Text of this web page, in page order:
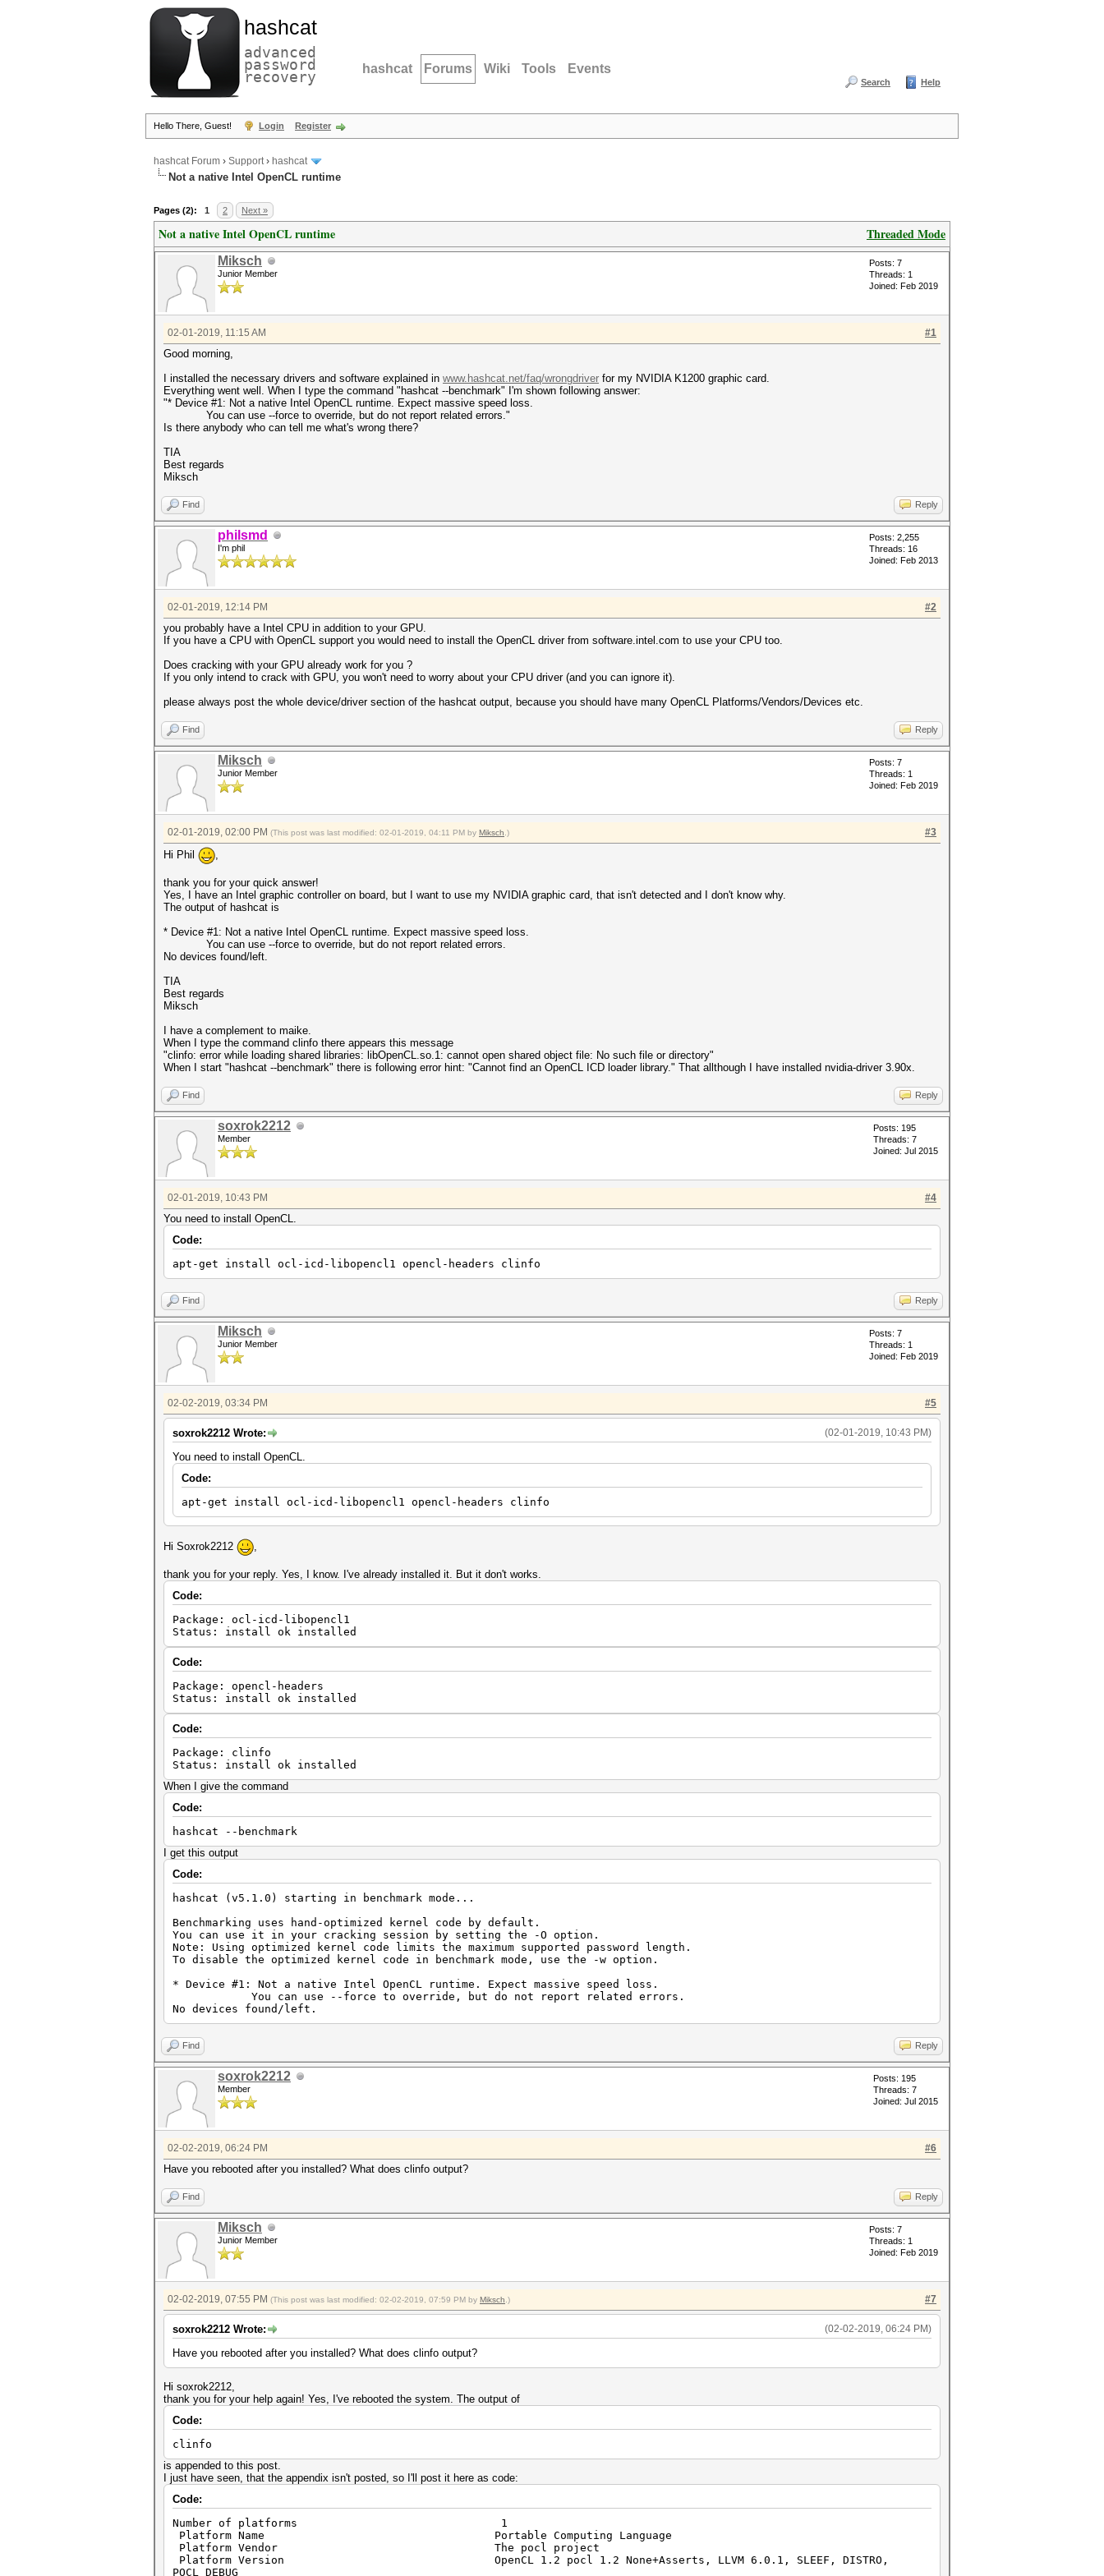
hashcat
advanced
password
recovery hashcat Forums Wiki Tools Events
Search Help
Hello There, Guest! Login Register
hashcat Forum › Support› hashcat
Not a native Intel OpenCL runtime
Pages (2): 1 2 Next »
Threaded Mode
Not a native Intel OpenCL runtime
Miksch
Junior Member
Posts: 7
Threads: 1
Joined: Feb 2019
#1
02-01-2019, 11:15 AM
Good morning,
I installed the necessary drivers and software explained in www.hashcat.net/faq/wrongdriver for my NVIDIA K1200 graphic card.
Everything went well. When I type the command "hashcat --benchmark" I'm shown following answer:
"* Device #1: Not a native Intel OpenCL runtime. Expect massive speed loss.
You can use --force to override, but do not report related errors."
Is there anybody who can tell me what's wrong there?
TIA
Best regards
Miksch
Find Reply
philsmd
I'm phil
Posts: 2,255
Threads: 16
Joined: Feb 2013
#2
02-01-2019, 12:14 PM
you probably have a Intel CPU in addition to your GPU.
If you have a CPU with OpenCL support you would need to install the OpenCL driver from software.intel.com to use your CPU too.
Does cracking with your GPU already work for you ?
If you only intend to crack with GPU, you won't need to worry about your CPU driver (and you can ignore it).
please always post the whole device/driver section of the hashcat output, because you should have many OpenCL Platforms/Vendors/Devices etc.
Find Reply
Miksch
Junior Member
Posts: 7
Threads: 1
Joined: Feb 2019
#3
02-01-2019, 02:00 PM (This post was last modified: 02-01-2019, 04:11 PM by Miksch .)
Hi Phil
thank you for your quick answer!
Yes, I have an Intel graphic controller on board, but I want to use my NVIDIA graphic card, that isn't detected and I don't know why.
The output of hashcat is
* Device #1: Not a native Intel OpenCL runtime. Expect massive speed loss.
You can use --force to override, but do not report related errors.
No devices found/left.
TIA
Best regards
Miksch
I have a complement to maike.
When I type the command clinfo there appears this message
"clinfo: error while loading shared libraries: libOpenCL.so.1: cannot open shared object file: No such file or directory"
When I start "hashcat --benchmark" there is following error hint: "Cannot find an OpenCL ICD loader library." That allthough I have installed nvidia-driver 3.90x.
Find Reply
soxrok2212
Member
Posts: 195
Threads: 7
Joined: Jul 2015
#4
02-01-2019, 10:43 PM
You need to install OpenCL.
Code:
apt-get install ocl-icd-libopencl1 opencl-headers clinfo
Find Reply
Miksch
Junior Member
Posts: 7
Threads: 1
Joined: Feb 2019
#5
02-02-2019, 03:34 PM
(02-01-2019, 10:43 PM)
soxrok2212 Wrote:
You need to install OpenCL.
Code:
apt-get install ocl-icd-libopencl1 opencl-headers clinfo
Hi Soxrok2212
thank you for your reply. Yes, I know. I've already installed it. But it don't works.
Code:
Package: ocl-icd-libopencl1
Status: install ok installed
Code:
Package: opencl-headers
Status: install ok installed
Code:
Package: clinfo
Status: install ok installed
When I give the command
Code:
hashcat --benchmark
I get this output
Code:
hashcat (v5.1.0) starting in benchmark mode...
Benchmarking uses hand-optimized kernel code by default.
You can use it in your cracking session by setting the -O option.
Note: Using optimized kernel code limits the maximum supported password length.
To disable the optimized kernel code in benchmark mode, use the -w option.
* Device #1: Not a native Intel OpenCL runtime. Expect massive speed loss.
You can use --force to override, but do not report related errors.
No devices found/left.
Find Reply
soxrok2212
Member
Posts: 195
Threads: 7
Joined: Jul 2015
#6
02-02-2019, 06:24 PM
Have you rebooted after you installed? What does clinfo output?
Find Reply
Miksch
Junior Member
Posts: 7
Threads: 1
Joined: Feb 2019
#7
02-02-2019, 07:55 PM (This post was last modified: 02-02-2019, 07:59 PM by Miksch .)
(02-02-2019, 06:24 PM)
soxrok2212 Wrote:
Have you rebooted after you installed? What does clinfo output?
Hi soxrok2212,
thank you for your help again! Yes, I've rebooted the system. The output of
Code:
clinfo
is appended to this post.
I just have seen, that the appendix isn't posted, so I'll post it here as code:
Code:
Number of platforms 1
Platform Name Portable Computing Language
Platform Vendor The pocl project
Platform Version OpenCL 1.2 pocl 1.2 None+Asserts, LLVM 6.0.1, SLEEF, DISTRO,
POCL_DEBUG